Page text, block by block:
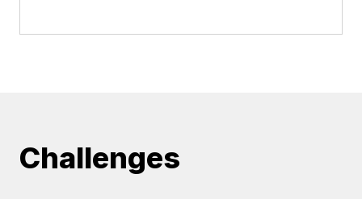
Challenges